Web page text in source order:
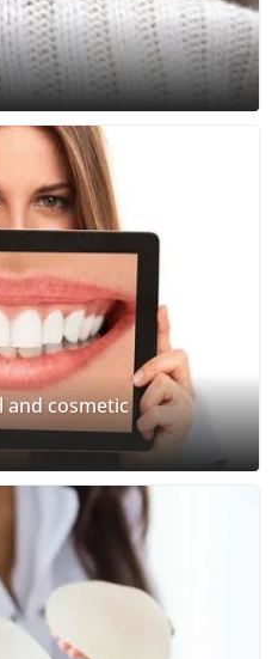
and cosmetic